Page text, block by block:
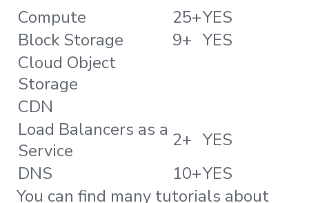
Compute
25+YES
Block Storage
9+ YES
Cloud Object
Storage
CDN
Load Balancers as a
Service
2+ YES
DNS
10+YES
You can find many tutorials about